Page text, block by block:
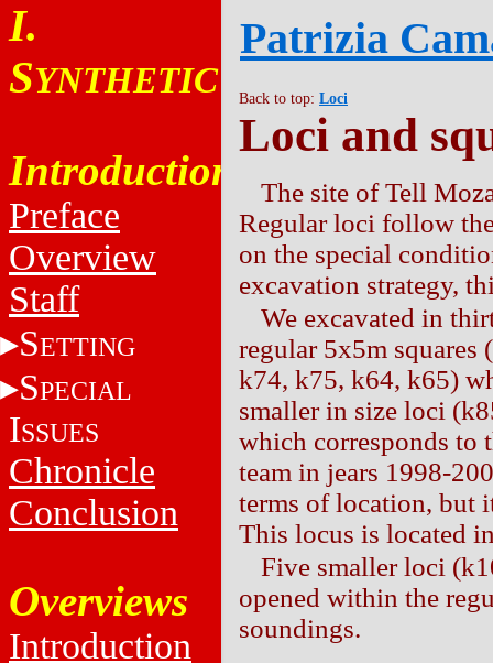
I.
SYNTHETIC
Introduction
Preface
Overview
Staff
SETTING
SPECIAL
ISSUES
Chronicle
Conclusion
Overviews
Introduction
Patrizia
Back to top: Loci
Loci and
The site of Tell
Regular loci follow
on the special
excavation strategy,
We excavated in
regular 5x5m
k74, k75, k64, k65)
smaller in size loci
which corresponds to
team in jears 1998-
terms of location, but
This locus is located
Five smaller loci
opened within the
soundings.